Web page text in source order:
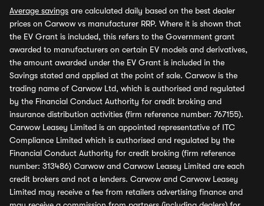
Average savings are calculated daily based on the best dealer
prices on Carwow vs manufacturer RRP. Where it is shown that
the EV Grant is included, this refers to the Government grant
awarded to manufacturers on certain EV models and derivatives,
the amount awarded under the EV Grant is included in the
Savings stated and applied at the point of sale. Carwow is the
trading name of Carwow Ltd, which is authorised and regulated
by the Financial Conduct Authority for credit broking and
insurance distribution activities (firm reference number: 767155).
Carwow Leasey Limited is an appointed representative of ITC
Compliance Limited which is authorised and regulated by the
Financial Conduct Authority for credit broking (firm reference
number: 313486) Carwow and Carwow Leasey Limited are each
credit brokers and not a lenders. Carwow and Carwow Leasey
Limited may receive a fee from retailers advertising finance and